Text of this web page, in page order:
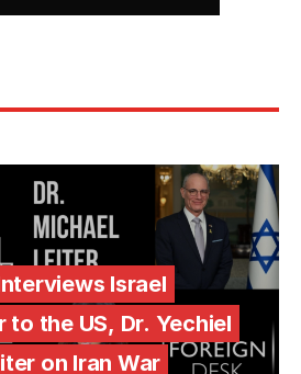
Israel
to the US, Dr. Yechiel
on Iran War